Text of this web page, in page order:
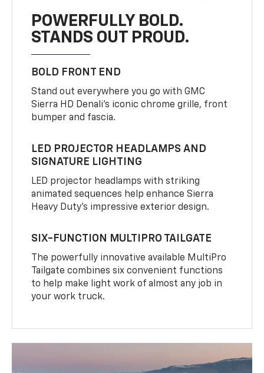
POWERFULLY BOLD.
STANDS OUT PROUD.
BOLD FRONT END
Stand out everywhere you go with GMC
Sierra HD Denali’s iconic chrome grille, front
bumper and fascia.
LED PROJECTOR HEADLAMPS AND
SIGNATURE LIGHTING
LED projector headlamps with striking
animated sequences help enhance Sierra
Heavy Duty’s impressive exterior design.
SIX-FUNCTION MULTIPRO TAILGATE
The powerfully innovative available MultiPro
Tailgate combines six convenient functions
to help make light work of almost any job in
your work truck.